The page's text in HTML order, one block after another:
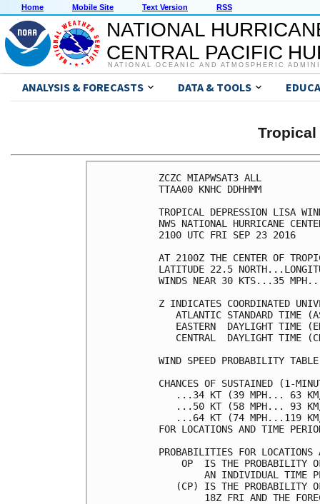
Home Mobile Site Text Version RSS
NATIONAL
CENTRAL PACIFIC
NATIONAL OCEANIC AND ATMOSPHERIC
ANALYSIS & FORECASTS DATA & TOOLS
Tropical
ZCZC
TTAA00
TROPICAL DEPRESSION
NWS NATIONAL
2100 UTC
AT 2100Z THE CENTER OF
LATITUDE 22.5
WINDS NEAR 30
Z INDICATES
ATLANTIC STANDARD
EASTERN  DAYLIGHT
CENTRAL  DAYLIGHT
WIND SPEED
CHANCES OF SUSTAINED (1-
...34 KT
...50 KT
...64 KT
FOR LOCATIONS AND
PROBABILITIES FOR
OP  IS THE
AN INDIVIDUAL
(CP) IS THE
18Z FRI AND THE